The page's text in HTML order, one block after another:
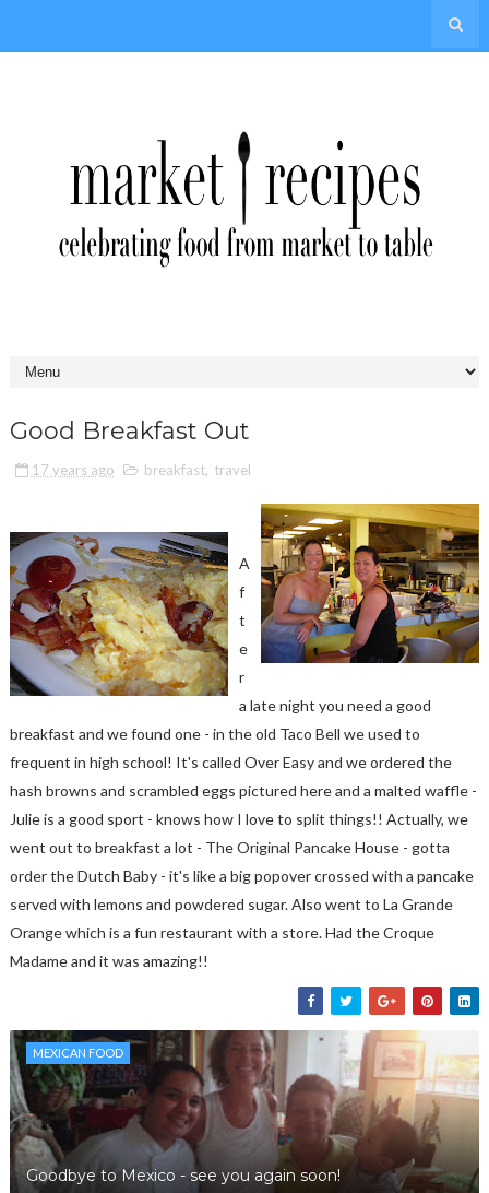
Good Breakfast Out
17 years ago breakfast, travel
A
f
t
e
r
a late night you need a good
breakfast and we found one - in the old Taco Bell we used to
frequent in high school! It's called Over Easy and we ordered the
hash browns and scrambled eggs pictured here and a malted waffle -
Julie is a good sport - knows how I love to split things!! Actually, we
went out to breakfast a lot - The Original Pancake House - gotta
order the Dutch Baby - it's like a big popover crossed with a pancake
served with lemons and powdered sugar. Also went to La Grande
Orange which is a fun restaurant with a store. Had the Croque
Madame and it was amazing!!
MEXICAN FOOD
Goodbye to Mexico - see you again soon!